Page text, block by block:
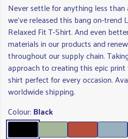
Never settle for anything less
we've released this bang on-trend
Relaxed Fit T-Shirt. And even
materials in our products and
throughout our supply chain.
approach to creating this epic
shirt perfect for every occasion.
worldwide shipping.
Colour: Black